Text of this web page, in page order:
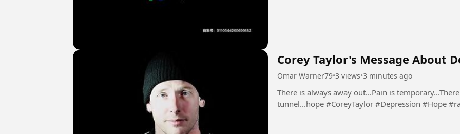
Corey Taylor's Message About
Omar Warner79•3 views•3 minutes ago
There is always away out...Pain is
tunnel...hope #CoreyTaylor #Depression